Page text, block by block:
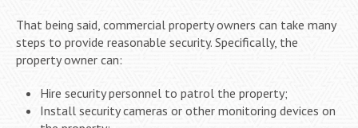
That being said, commercial property owners can take many
steps to provide reasonable security. Specifically, the
property owner can:
Hire security personnel to patrol the property;
Install security cameras or other monitoring devices on